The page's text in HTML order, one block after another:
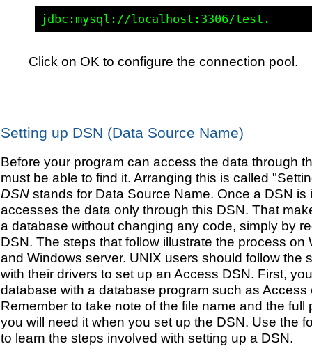
Click on OK to configure the connection pool.
Setting up DSN (Data Source Name)
Before your program can access the data through
must be able to find it. Arranging this is called
DSN stands for Data Source Name. Once a DSN is
accesses the data only through this DSN. That
a database without changing any code, simply by
DSN. The steps that follow illustrate the process on
and Windows server. UNIX users should follow the
with their drivers to set up an Access DSN. First,
database with a database program such as Access
Remember to take note of the file name and the full
you will need it when you set up the DSN. Use the
to learn the steps involved with setting up a DSN.